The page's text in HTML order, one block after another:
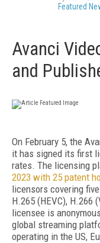
Featured
Avanci
and
On February 5, the
it has signed its first
rates. The licensing
2023 with 25 patent
licensors covering
H.265 (HEVC), H.266
licensee is
global streaming
operating in the US,